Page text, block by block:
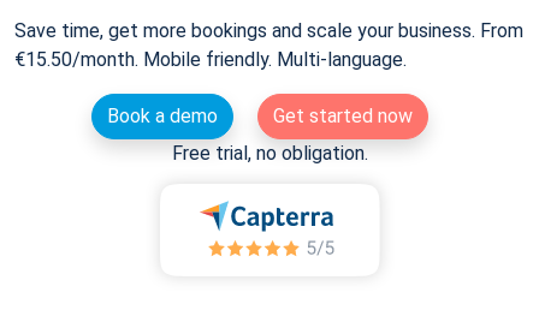
Save time, get more bookings and scale your business. From
€15.50/month. Mobile friendly. Multi-language.
Book a demo
Get started now
Free trial, no obligation.